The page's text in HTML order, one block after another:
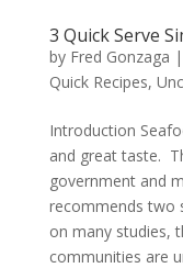
3 Quick Serve
by Fred Gonzaga |
Quick Recipes,
Introduction
and great taste.
government and
recommends two
on many studies,
communities are